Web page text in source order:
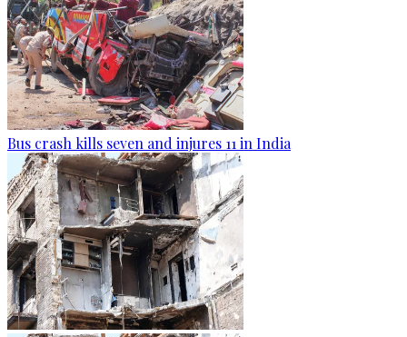
Bus crash kills seven and injures 11 in India